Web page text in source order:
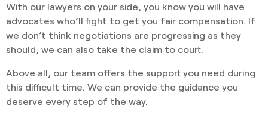
With our lawyers on your side, you know you will have
advocates who’ll fight to get you fair compensation. If
we don’t think negotiations are progressing as they
should, we can also take the claim to court.
Above all, our team offers the support you need during
this difficult time. We can provide the guidance you
deserve every step of the way.